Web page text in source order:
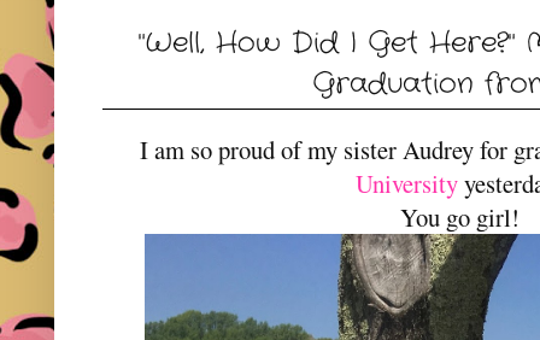
"Well, How Did I Get Here?"
Graduation
I am so proud of my sister Audrey for
University
You go girl!